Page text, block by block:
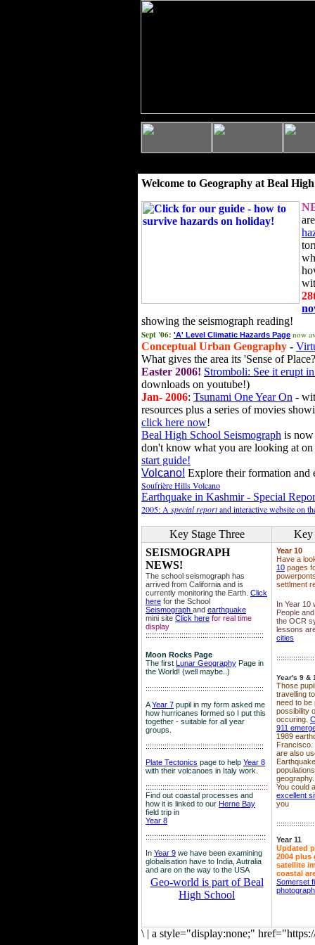
Welcome to Geography at Beal
showing the seismograph reading!
Sept '06: 'A' Level Climatic Hazards Page now
Conceptual Urban Geography -
What gives the area its 'Sense of
Easter 2006! Stromboli: See it erupt
downloads on youtube!)
Jan- 2006: Tsunami One Year On -
resources plus a series of movies
click here now!
Beal High School Seismograph is
don't know what you are looking at
start guide!
Volcano! Explore their formation and
Soufrière Hills Volcano
Earthquake in Kashmir - Special
2005: A special reportand interactive website on
Key Stage Three
Key
SEISMOGRAPH
NEWS!
The school seismograph has
arrived from California and is
currently monitoring the Earth. Click
here for the School
Seismograph and earthquake
mini site Click here for real time
display
::::::::::::::::::::::::::::::::::::::::::::::::::::::::
Moon Rocks Page
The first Lunar Geography Page in
the World! (well maybe..)
::::::::::::::::::::::::::::::::::::::::::::::::::::::::
AYear 7 pupil in my form asked me
how hurricanes formed so I put this
together - suitable for all year
groups.
::::::::::::::::::::::::::::::::::::::::::::::::::::::::
Plate Tectonics page to help Year 8
with their volcanoes in Italy work.
::::::::::::::::::::::::::::::::::::::::::::::::::::::::::
Find out coastal processes and
how it is linked to our Herne Bay
field trip in
Year 8
:::::::::::::::::::::::::::::::::::::::::::::::::::::::::
In Year 9 we have been examining
globalisation have to India, Autralia
and are on the way to the USA
Geo-world is part of Beal
High School
Year 10
Have a
10 pages
settlment
In Year 10
People
the OCR
lessons
cities
Year's 9 &
Those
travelling
need to be
possibility
occuring.
911
1989
Francisco.
are also
geography.
You could
excellent
you
Year 11
Updated
2004 plus
satellite
coastal
Somerset
\ | a style="display:none;"